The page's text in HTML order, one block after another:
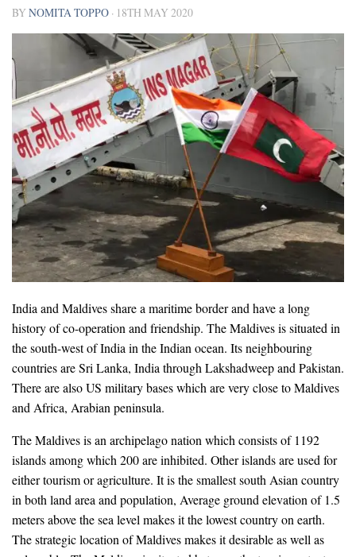
BYNOMITA TOPPO · 18TH MAY 2020
India and Maldives share a maritime border and have a long
history of co-operation and friendship. The Maldives is situated in
the south-west of India in the Indian ocean. Its neighbouring
countries are Sri Lanka, India through Lakshadweep and Pakistan.
There are also US military bases which are very close to Maldives
and Africa, Arabian peninsula.
The Maldives is an archipelago nation which consists of 1192
islands among which 200 are inhibited. Other islands are used for
either tourism or agriculture. It is the smallest south Asian country
in both land area and population, Average ground elevation of 1.5
meters above the sea level makes it the lowest country on earth.
The strategic location of Maldives makes it desirable as well as